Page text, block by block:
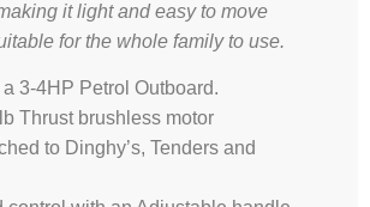
it light and easy to move
for the whole family to use.
3-4HP Petrol Outboard.
Thrust brushless motor
to Dinghy’s, Tenders and